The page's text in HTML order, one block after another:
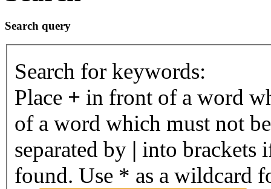
Search query
Search for keywords:
Place + in front of a word
of a word which must not
separated by | into brackets
found. Use * as a wildcard